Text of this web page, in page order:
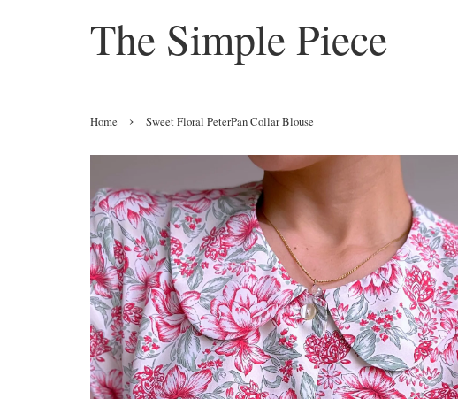
The Simple Piece
Home › Sweet Floral PeterPan Collar Blouse